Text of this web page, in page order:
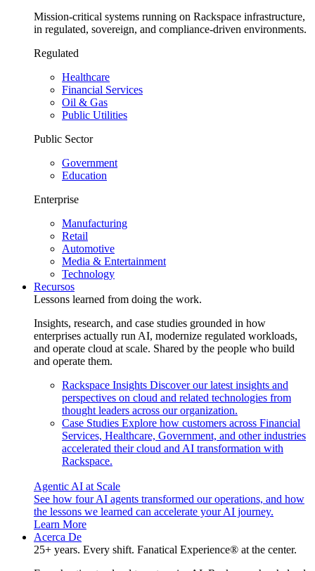
Mission-critical systems running on Rackspace infrastructure,
in regulated, sovereign, and compliance-driven environments.
Regulated
Healthcare
Financial Services
Oil & Gas
Public Utilities
Public Sector
Government
Education
Enterprise
Manufacturing
Retail
Automotive
Media & Entertainment
Technology
Recursos
Lessons learned from doing the work.
Insights, research, and case studies grounded in how
enterprises actually run AI, modernize regulated workloads,
and operate cloud at scale. Shared by the people who build
and operate them.
Rackspace Insights Discover our latest insights and
perspectives on cloud and related technologies from
thought leaders across our organization.
Case Studies Explore how customers across Financial
Services, Healthcare, Government, and other industries
accelerated their cloud and AI transformation with
Rackspace.
Agentic AI at Scale
See how four AI agents transformed our operations, and how
the lessons we learned can accelerate your AI journey.
Learn More
Acerca De
25+ years. Every shift. Fanatical Experience® at the center.